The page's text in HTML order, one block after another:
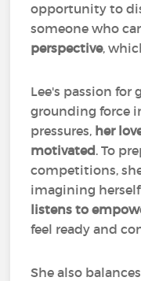
opportunity to
someone who
perspective,
Lee's passion for
grounding force
pressures, her
motivated. To
competitions,
imagining
listens to
feel ready and
She also